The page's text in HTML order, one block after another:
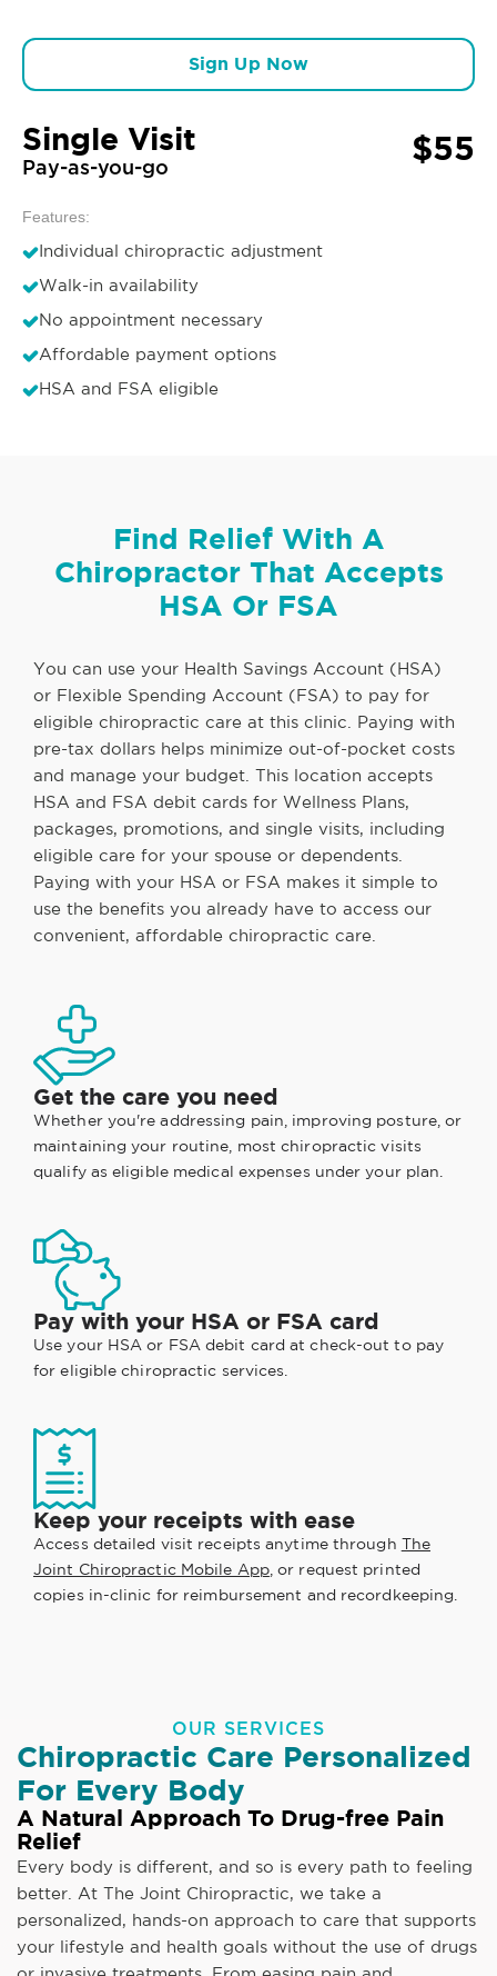
Sign Up Now
Single Visit
Pay-as-you-go $55
Features:
Individual chiropractic adjustment
Walk-in availability
No appointment necessary
Affordable payment options
HSA and FSA eligible
Find Relief With A
Chiropractor That Accepts
HSA Or FSA
You can use your Health Savings Account (HSA)
or Flexible Spending Account (FSA) to pay for
eligible chiropractic care at this clinic. Paying with
pre-tax dollars helps minimize out-of-pocket costs
and manage your budget. This location accepts
HSA and FSA debit cards for Wellness Plans,
packages, promotions, and single visits, including
eligible care for your spouse or dependents.
Paying with your HSA or FSA makes it simple to
use the benefits you already have to access our
convenient, affordable chiropractic care.
Get the care you need
Whether you're addressing pain, improving posture, or
maintaining your routine, most chiropractic visits
qualify as eligible medical expenses under your plan.
Pay with your HSA or FSA card
Use your HSA or FSA debit card at check-out to pay
for eligible chiropractic services.
Keep your receipts with ease
Access detailed visit receipts anytime through The
Joint Chiropractic Mobile App, or request printed
copies in-clinic for reimbursement and recordkeeping.
OUR SERVICES
Chiropractic Care Personalized
For Every Body
A Natural Approach To Drug-free Pain
Relief
Every body is different, and so is every path to feeling
better. At The Joint Chiropractic, we take a
personalized, hands-on approach to care that supports
your lifestyle and health goals without the use of drugs